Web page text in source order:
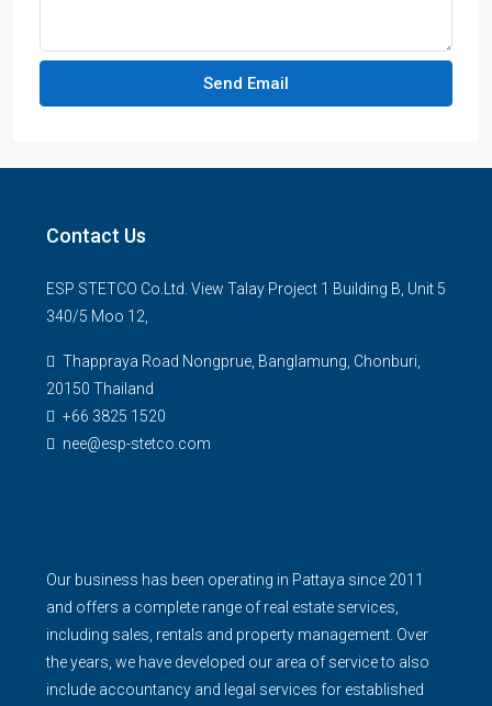
Send Email
Contact Us
ESP STETCO Co.Ltd. View Talay Project 1 Building B, Unit 5
340/5 Moo 12,
Thappraya Road Nongprue, Banglamung, Chonburi,
20150 Thailand
+66 3825 1520
nee@esp-stetco.com
Our business has been operating in Pattaya since 2011
and offers a complete range of real estate services,
including sales, rentals and property management. Over
the years, we have developed our area of service to also
include accountancy and legal services for established